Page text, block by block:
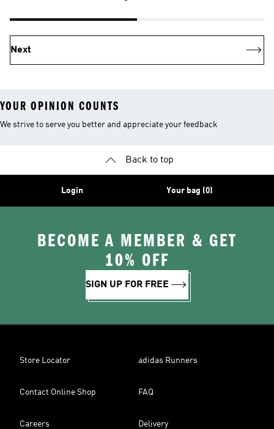
Next
YOUR OPINION COUNTS
We strive to serve you better and appreciate your feedback
Back to top
Login Your bag (0)
BECOME A MEMBER & GET
10% OFF
SIGN UP FOR FREE
Store Locator adidas Runners
Contact Online Shop FAQ
Careers Delivery